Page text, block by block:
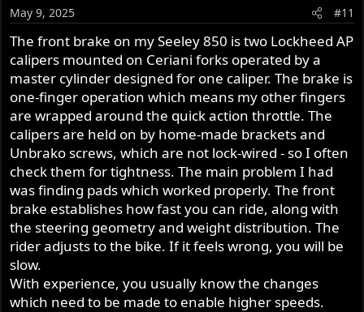
n
s
:
May 9, 2025 #11
The front brake on my Seeley 850 is two Lockheed AP
calipers mounted on Ceriani forks operated by a
master cylinder designed for one caliper. The brake is
one-finger operation which means my other fingers
are wrapped around the quick action throttle. The
calipers are held on by home-made brackets and
Unbrako screws, which are not lock-wired - so I often
check them for tightness. The main problem I had
was finding pads which worked properly. The front
brake establishes how fast you can ride, along with
the steering geometry and weight distribution. The
rider adjusts to the bike. If it feels wrong, you will be
slow.
With experience, you usually know the changes
which need to be made to enable higher speeds.